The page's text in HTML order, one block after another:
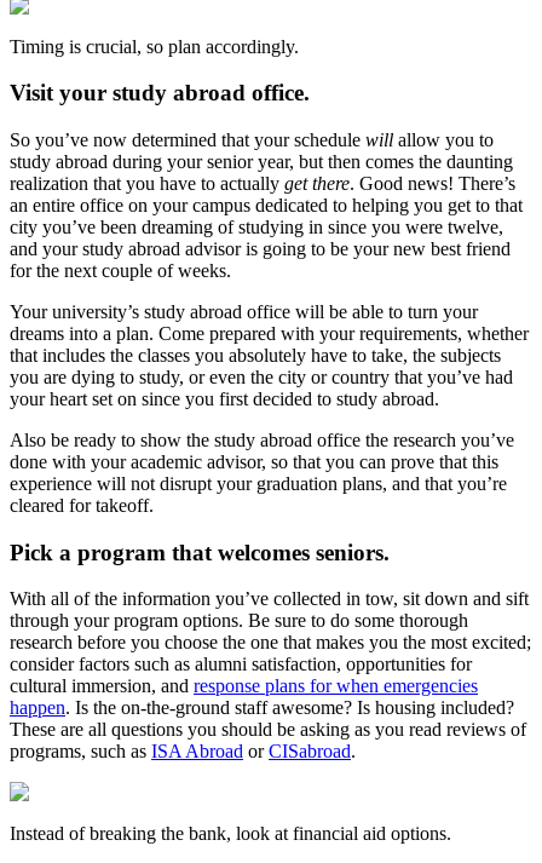
Timing is crucial, so plan accordingly.
Visit your study abroad office.
So you’ve now determined that your schedule will allow you to
study abroad during your senior year, but then comes the daunting
realization that you have to actually get there. Good news! There’s
an entire office on your campus dedicated to helping you get to that
city you’ve been dreaming of studying in since you were twelve,
and your study abroad advisor is going to be your new best friend
for the next couple of weeks.
Your university’s study abroad office will be able to turn your
dreams into a plan. Come prepared with your requirements, whether
that includes the classes you absolutely have to take, the subjects
you are dying to study, or even the city or country that you’ve had
your heart set on since you first decided to study abroad.
Also be ready to show the study abroad office the research you’ve
done with your academic advisor, so that you can prove that this
experience will not disrupt your graduation plans, and that you’re
cleared for takeoff.
Pick a program that welcomes seniors.
With all of the information you’ve collected in tow, sit down and sift
through your program options. Be sure to do some thorough
research before you choose the one that makes you the most excited;
consider factors such as alumni satisfaction, opportunities for
cultural immersion, and response plans for when emergencies
happen. Is the on-the-ground staff awesome? Is housing included?
These are all questions you should be asking as you read reviews of
programs, such as ISA Abroad orCISabroad.
Instead of breaking the bank, look at financial aid options.